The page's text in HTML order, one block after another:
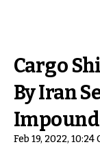
Cargo
By Iran
Feb 19, 2022, 10:24